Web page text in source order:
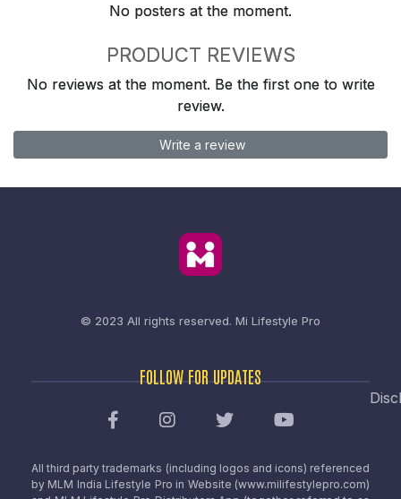
No posters at the moment.
PRODUCT REVIEWS
No reviews at the moment. Be the first one to write
review.
Write a review
© 2023 All rights reserved. Mi Lifestyle Pro
FOLLOW FOR UPDATES
All third party trademarks (including logos and icons) referenced
by MLM India Lifestyle Pro in Website (www.milifestylepro.com)